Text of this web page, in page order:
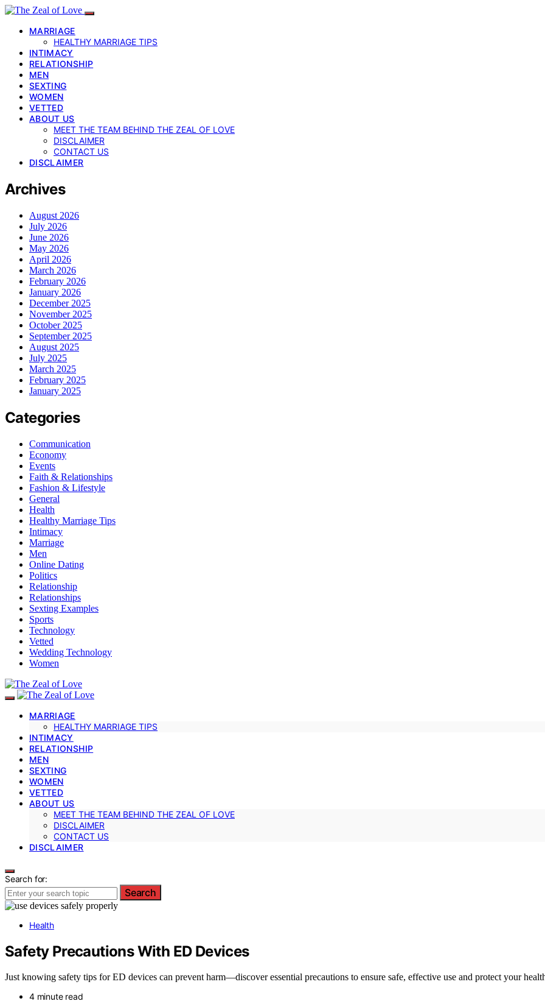
MARRIAGE
HEALTHY MARRIAGE TIPS
INTIMACY
RELATIONSHIP
MEN
SEXTING
WOMEN
VETTED
ABOUT US
MEET THE TEAM BEHIND THE ZEAL OF LOVE
DISCLAIMER
CONTACT US
DISCLAIMER
Archives
August 2026
July 2026
June 2026
May 2026
April 2026
March 2026
February 2026
January 2026
December 2025
November 2025
October 2025
September 2025
August 2025
July 2025
March 2025
February 2025
January 2025
Categories
Communication
Economy
Events
Faith & Relationships
Fashion & Lifestyle
General
Health
Healthy Marriage Tips
Intimacy
Marriage
Men
Online Dating
Politics
Relationship
Relationships
Sexting Examples
Sports
Technology
Vetted
Wedding Technology
Women
MARRIAGE
HEALTHY MARRIAGE TIPS
INTIMACY
RELATIONSHIP
MEN
SEXTING
WOMEN
VETTED
ABOUT US
MEET THE TEAM BEHIND THE ZEAL OF LOVE
DISCLAIMER
CONTACT US
DISCLAIMER
Search for:
Search
Health
Safety Precautions With ED Devices
Just knowing safety tips for ED devices can prevent harm—discover essential precautions to ensure safe, effective use and protect your
4 minute read